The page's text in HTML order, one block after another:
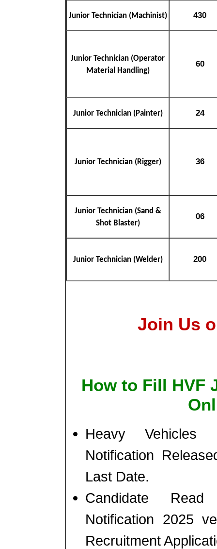
Junior Technician (Machinist) 430
Junior Technician (Operator
Material Handling)
60
Junior Technician (Painter) 24
Junior Technician (Rigger) 36
Junior Technician (Sand &
Shot Blaster)
06
Junior Technician (Welder) 200
Join Us
How to Fill HVF
Heavy Vehicles
Notification
Last Date.
Candidate
Notification 2025
Recruitment